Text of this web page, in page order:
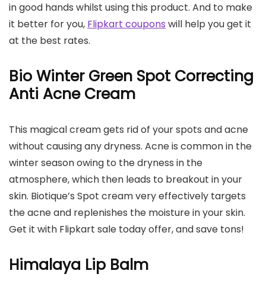
in good hands whilst using this product. And to make
it better for you, Flipkart coupons will help you get it
at the best rates.
Bio Winter Green Spot Correcting
Anti Acne Cream
This magical cream gets rid of your spots and acne
without causing any dryness. Acne is common in the
winter season owing to the dryness in the
atmosphere, which then leads to breakout in your
skin. Biotique’s Spot cream very effectively targets
the acne and replenishes the moisture in your skin.
Get it with Flipkart sale today offer, and save tons!
Himalaya Lip Balm